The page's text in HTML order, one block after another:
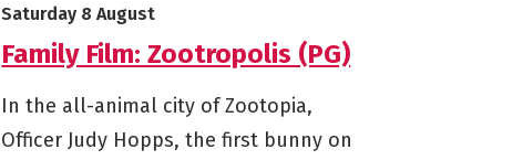
Family Film: Zootropolis (PG)
Starts on
Saturday 8 August
In the all-animal city of Zootopia,
Officer Judy Hopps, the first bunny on